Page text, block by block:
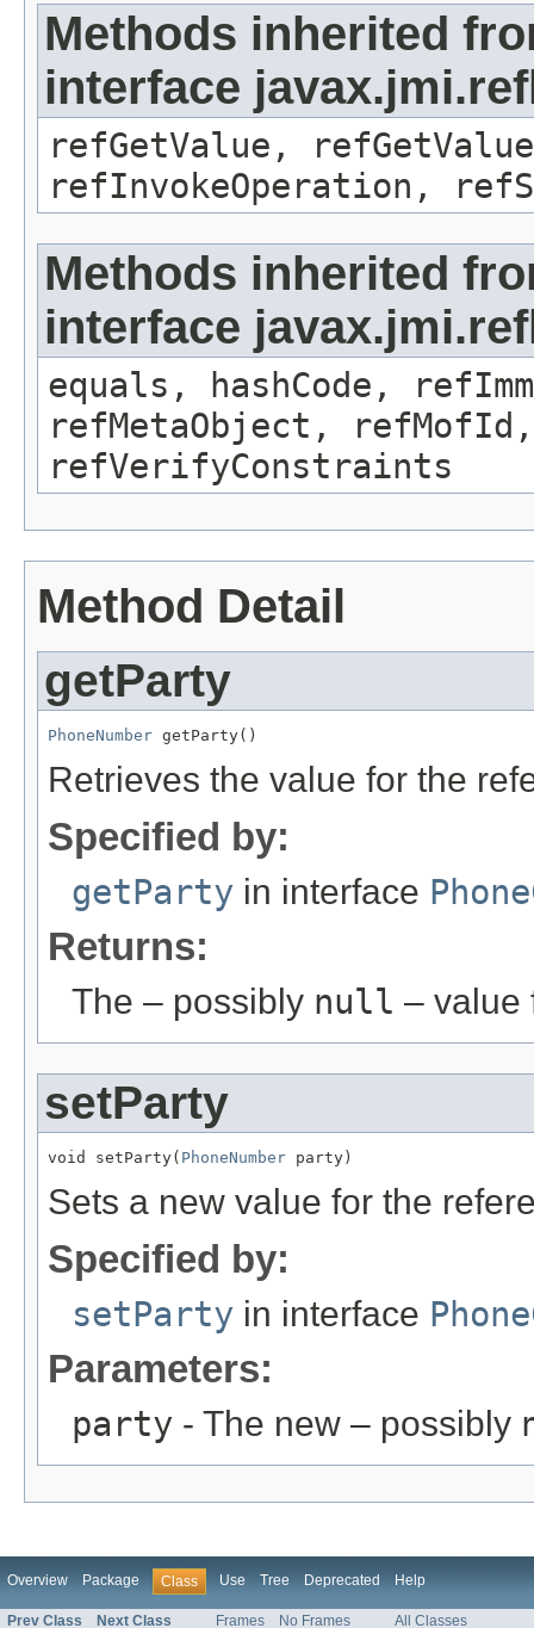
Methods inherited
interface
refGetValue,
refInvokeOperation,
Methods inherited
interface
equals, hashCode,
refMetaObject,
refVerifyConstraints
Method Detail
getParty
PhoneNumber getParty()
Retrieves the value for the
Specified by:
getParty in interface
Returns:
The – possibly null – value
setParty
void setParty( PhoneNumber party)
Sets a new value for the
Specified by:
setParty in interface
Parameters:
party - The new – possibly
Overview Package Class Use Tree Deprecated Help
Prev Class Next Class Frames No Frames All Classes